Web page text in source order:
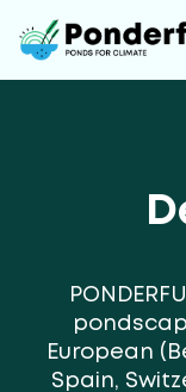
European
Spain,